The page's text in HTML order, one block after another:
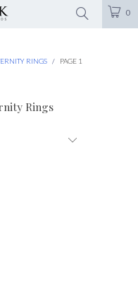
0
RINGS /
PAGE 1
Rings